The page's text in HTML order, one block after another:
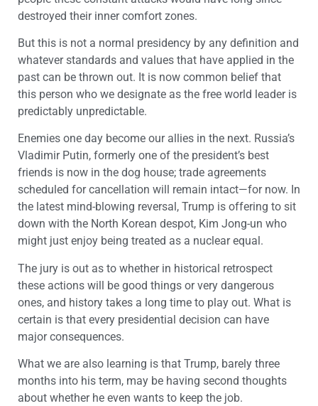
destroyed their inner comfort zones.
But this is not a normal presidency by any definition and
whatever standards and values that have applied in the
past can be thrown out. It is now common belief that
this person who we designate as the free world leader is
predictably unpredictable.
Enemies one day become our allies in the next. Russia’s
Vladimir Putin, formerly one of the president’s best
friends is now in the dog house; trade agreements
scheduled for cancellation will remain intact—for now. In
the latest mind-blowing reversal, Trump is offering to sit
down with the North Korean despot, Kim Jong-un who
might just enjoy being treated as a nuclear equal.
The jury is out as to whether in historical retrospect
these actions will be good things or very dangerous
ones, and history takes a long time to play out. What is
certain is that every presidential decision can have
major consequences.
What we are also learning is that Trump, barely three
months into his term, may be having second thoughts
about whether he even wants to keep the job.